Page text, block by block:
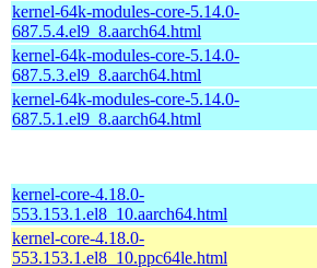
kernel-64k-modules-core-5.14.0-
687.5.4.el9_8.aarch64.html
kernel-64k-modules-core-5.14.0-
687.5.3.el9_8.aarch64.html
kernel-64k-modules-core-5.14.0-
687.5.1.el9_8.aarch64.html
kernel-core-4.18.0-
553.153.1.el8_10.aarch64.html
kernel-core-4.18.0-
553.153.1.el8_10.ppc64le.html